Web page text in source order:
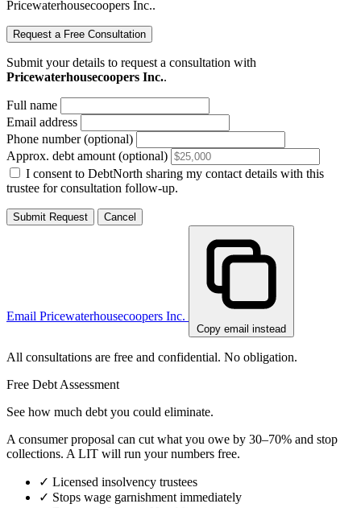
Pricewaterhousecoopers Inc..
Request a Free Consultation
Submit your details to request a consultation with
Pricewaterhousecoopers Inc..
Full name
Email address
Phone number (optional)
Approx. debt amount (optional)
I consent to DebtNorth sharing my contact details with this
trustee for consultation follow-up.
Submit Request Cancel
Email Pricewaterhousecoopers Inc.
Copy email instead
All consultations are free and confidential. No obligation.
Free Debt Assessment
See how much debt you could eliminate.
A consumer proposal can cut what you owe by 30–70% and stop
collections. A LIT will run your numbers free.
✓ Licensed insolvency trustees
✓ Stops wage garnishment immediately